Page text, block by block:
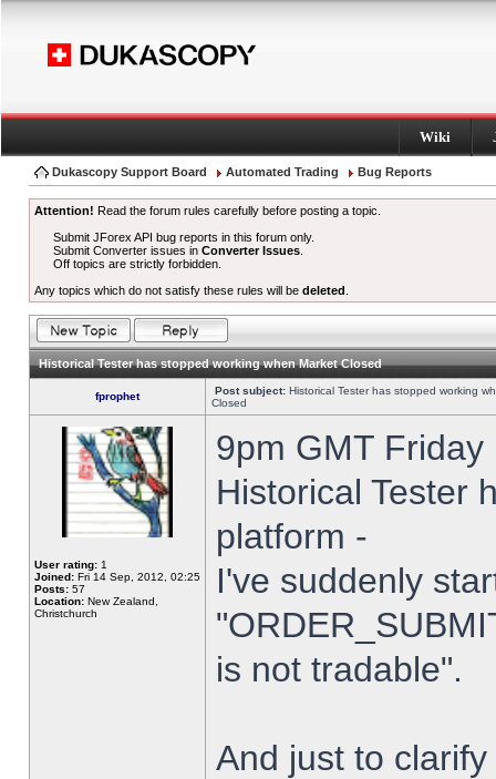
Wiki
Dukascopy Support Board Automated Trading Bug Reports
Attention! Read the forum rules carefully before posting a topic.
Submit JForex API bug reports in this forum only.
Submit Converter issues inConverter Issues
Off topics are strictly forbidden.
Any topics which do not satisfy these rules will be deleted
Historical Tester has stopped working when Market Closed
fprophet Post subject: Historical Tester has stopped working
Closed
User rating: 1
Joined: Fri 14 Sep, 2012, 02:25
Posts: 57
Location: New Zealand,
Christchurch
9pm GMT
Historical Tester
platform -
I've suddenly
is not tradable".
And just to